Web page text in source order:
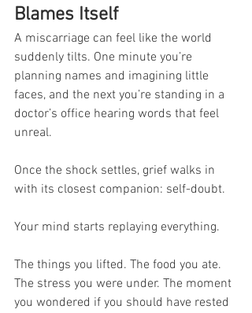
Blames Itself
A miscarriage can feel like the world
suddenly tilts. One minute you’re
planning names and imagining little
faces, and the next you’re standing in a
doctor’s office hearing words that feel
unreal.
Once the shock settles, grief walks in
with its closest companion: self-doubt.
Your mind starts replaying everything.
The things you lifted. The food you ate.
The stress you were under. The moment
you wondered if you should have rested